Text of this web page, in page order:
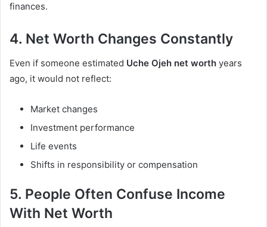
finances.
4. Net Worth Changes Constantly
Even if someone estimated Uche Ojeh net worth years
ago, it would not reflect:
Market changes
Investment performance
Life events
Shifts in responsibility or compensation
5. People Often Confuse Income
With Net Worth